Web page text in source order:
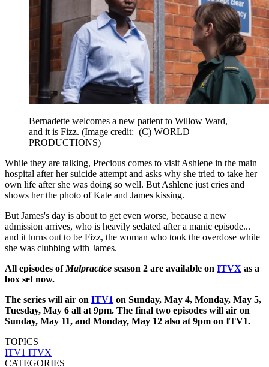
Bernadette welcomes a new patient to Willow Ward,
and it is Fizz. (Image credit: (C) WORLD
PRODUCTIONS)
While they are talking, Precious comes to visit Ashlene in the main
hospital after her suicide attempt and asks why she tried to take her
own life after she was doing so well. But Ashlene just cries and
shows her the photo of Kate and James kissing.
But James's day is about to get even worse, because a new
admission arrives, who is heavily sedated after a manic episode...
and it turns out to be Fizz, the woman who took the overdose while
she was clubbing with James.
All episodes of Malpractice season 2 are available on ITVX as a
box set now.
The series will air on ITV1 on Sunday, May 4, Monday, May 5,
Tuesday, May 6 all at 9pm. The final two episodes will air on
Sunday, May 11, and Monday, May 12 also at 9pm on ITV1.
TOPICS
ITV1 ITVX
CATEGORIES